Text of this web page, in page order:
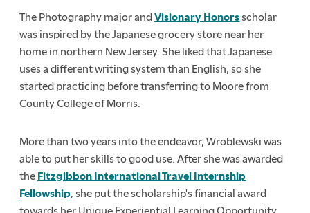
The Photography major andVisionary Honorsscholar
was inspired by the Japanese grocery store near her
home in northern New Jersey. She liked that Japanese
uses a different writing system than English, so she
started practicing before transferring to Moore from
County College of Morris.
More than two years into the endeavor, Wroblewski was
able to put her skills to good use. After she was awarded
the Fitzgibbon International Travel Internship
Fellowship, she put the scholarship's financial award